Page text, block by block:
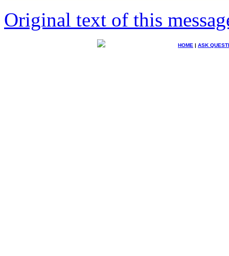
Original text of this
HOME | ASK